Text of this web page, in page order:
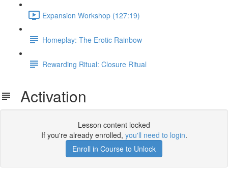
Expansion Workshop (127:19)
Homeplay: The Erotic Rainbow
Rewarding Ritual: Closure Ritual
Activation
Lesson content locked
If you're already enrolled, you'll need to login.
Enroll in Course to Unlock